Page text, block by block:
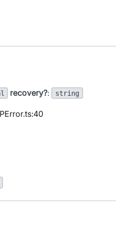
recovery?: string